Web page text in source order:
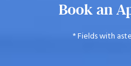
Book an
* Fields with